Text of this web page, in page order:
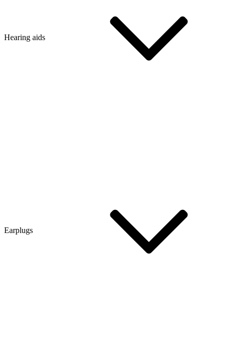
Hearing aids
Earplugs